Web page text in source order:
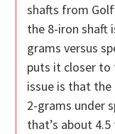
shafts from
the 8-iron shaft
grams versus
puts it closer to
issue is that
2-grams under
that’s about